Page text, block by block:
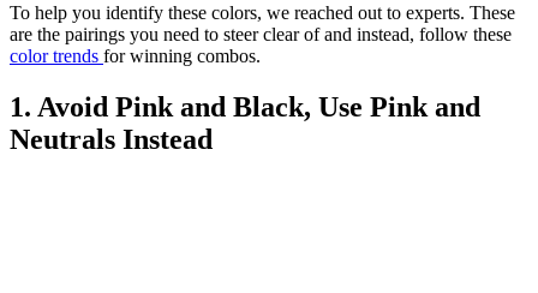
To help you identify these colors, we reached out to experts. These
are the pairings you need to steer clear of and instead, follow these
color trends for winning combos.
1. Avoid Pink and Black, Use Pink and
Neutrals Instead